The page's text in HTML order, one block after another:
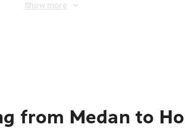
Show more
from Medan to